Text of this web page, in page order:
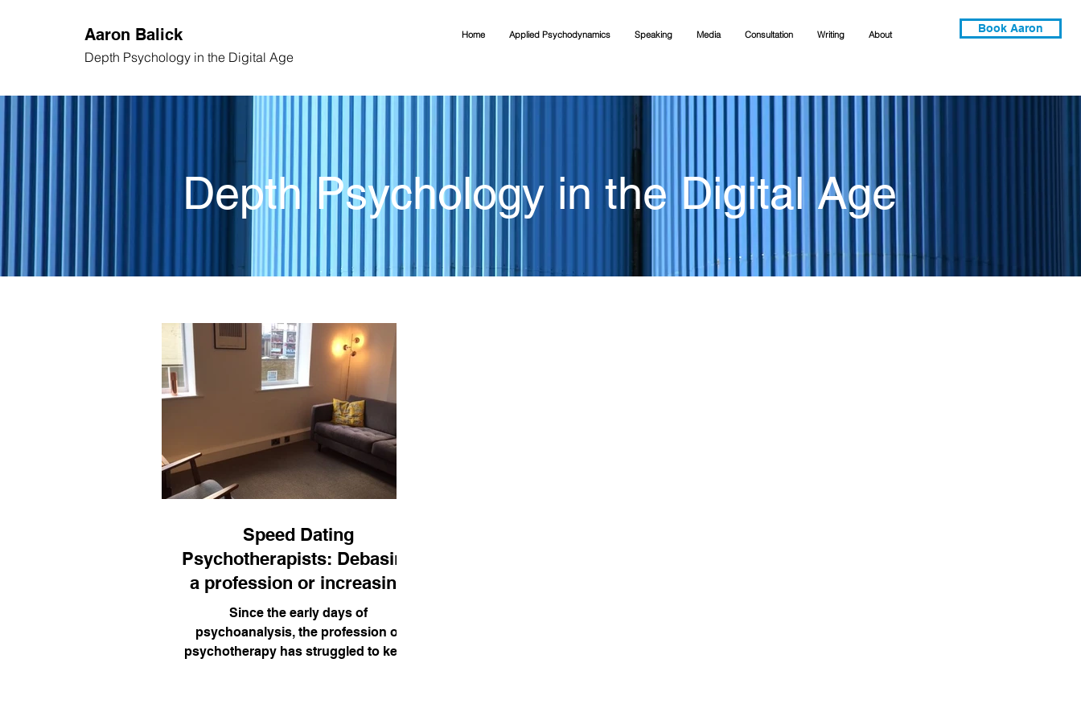
Aaron Balick
Depth Psychology in the Digital Age
Home Applied Psychodynamics Speaking Media Consultation Writing About Book Aaron
Depth Psychology in the Digital Age
Speed Dating
Psychotherapists: Debasing
a profession or increasing
access?
Since the early days of
psychoanalysis, the profession of
psychotherapy has struggled to keep